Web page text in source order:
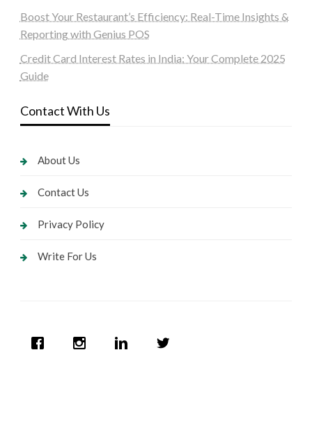
Boost Your Restaurant’s Efficiency: Real-Time Insights &
Reporting with Genius POS
Credit Card Interest Rates in India: Your Complete 2025
Guide
Contact With Us
About Us
Contact Us
Privacy Policy
Write For Us